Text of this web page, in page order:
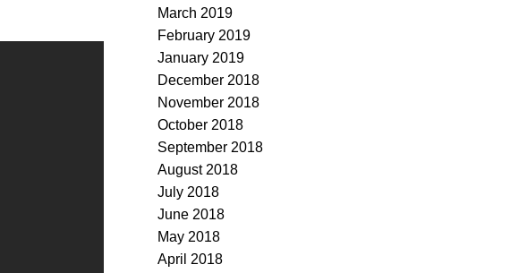
March 2019
February 2019
January 2019
December 2018
November 2018
October 2018
September 2018
August 2018
July 2018
June 2018
May 2018
April 2018